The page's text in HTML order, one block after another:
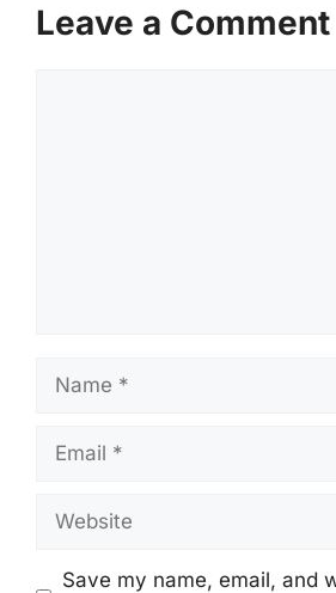
Leave a Comment
Name
Email
Website
Save my name, email, and